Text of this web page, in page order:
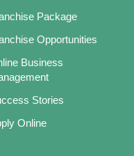
Package
Opportunities
Business
Stories
Online